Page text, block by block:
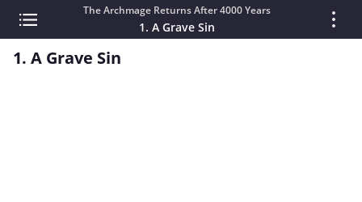
The Archmage Returns After 4000 Years
1. A Grave Sin
1. A Grave Sin